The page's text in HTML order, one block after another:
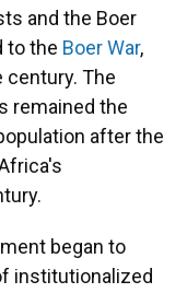
and the Boer
to the Boer War,
The
remained the
after the
began to
institutionalized